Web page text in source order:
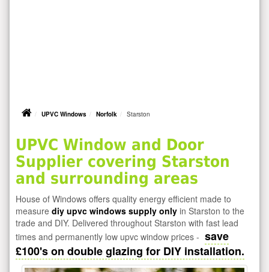
UPVC Windows Norfolk Starston
UPVC Window and Door
Supplier covering Starston
and surrounding areas
House of Windows offers quality energy efficient made to
measure diy upvc windows supply only in Starston to the
trade and DIY. Delivered throughout Starston with fast lead
times and permanently low upvc window prices - save
£100's on double glazing for DIY installation.